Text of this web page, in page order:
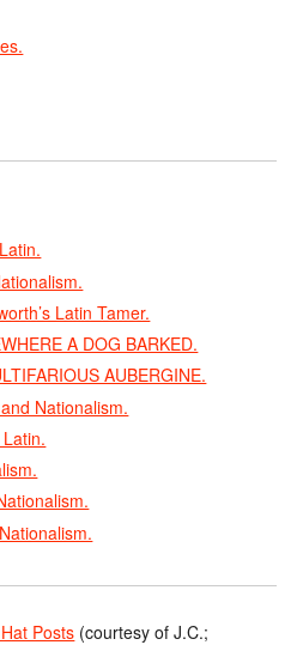
Latin Tamer.
A DOG BARKED.
AUBERGINE.
Nationalism.
Posts (courtesy of J.C.;